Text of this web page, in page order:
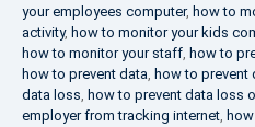
your employees computer, how to
activity, how to monitor your kids
how to monitor your staff, how to
how to prevent data, how to prevent
data loss, how to prevent data loss
employer from tracking internet,